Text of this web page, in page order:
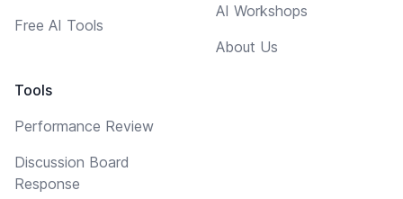
Free AI Tools
Tools
Performance Review
Discussion Board
Response
AI Workshops
About Us